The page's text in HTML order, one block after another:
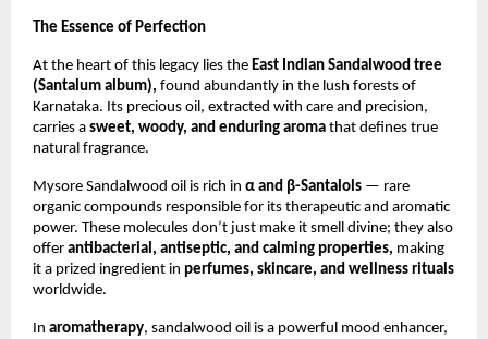
The Essence of Perfection
At the heart of this legacy lies the East Indian Sandalwood tree
(Santalum album), found abundantly in the lush forests of
Karnataka. Its precious oil, extracted with care and precision,
carries a sweet, woody, and enduring aroma that defines true
natural fragrance.
Mysore Sandalwood oil is rich in α and β-Santalols — rare
organic compounds responsible for its therapeutic and aromatic
power. These molecules don’t just make it smell divine; they also
offer antibacterial, antiseptic, and calming properties, making
it a prized ingredient in perfumes, skincare, and wellness rituals
worldwide.
In aromatherapy, sandalwood oil is a powerful mood enhancer,